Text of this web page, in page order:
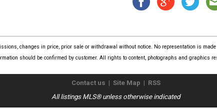
changes in price, prior sale or withdrawal without notice. No representation is
should be confirmed by customer. All rights to content, photographs and graphics
Contact us | Site Map | RSS
All listings MLS® unless otherwise indicated